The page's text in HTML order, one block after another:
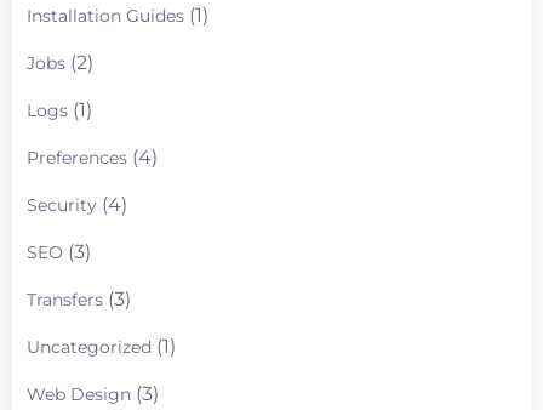
Installation Guides (1)
Jobs (2)
Logs (1)
Preferences (4)
Security (4)
SEO (3)
Transfers (3)
Uncategorized (1)
Web Design (3)